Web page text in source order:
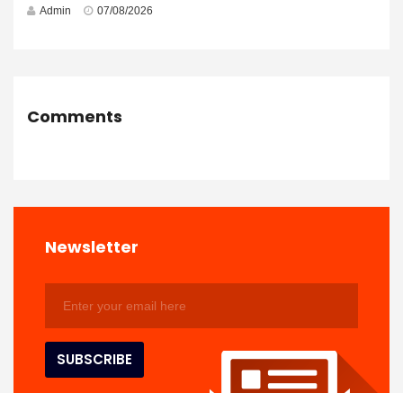
Admin 07/08/2026
Comments
Newsletter